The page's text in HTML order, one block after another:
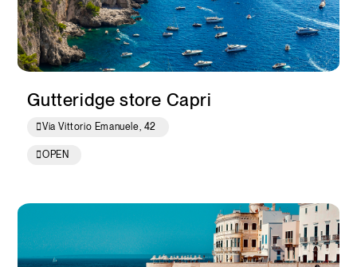
Gutteridge store Capri
Via Vittorio Emanuele, 42
OPEN